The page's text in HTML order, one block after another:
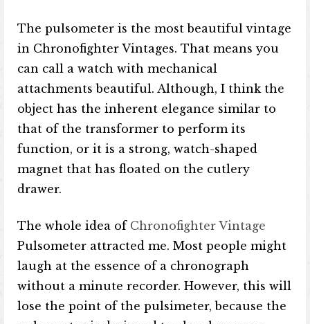
The pulsometer is the most beautiful vintage
in Chronofighter Vintages. That means you
can call a watch with mechanical
attachments beautiful. Although, I think the
object has the inherent elegance similar to
that of the transformer to perform its
function, or it is a strong, watch-shaped
magnet that has floated on the cutlery
drawer.
The whole idea of ​​ Chronofighter Vintage
Pulsometer attracted me. Most people might
laugh at the essence of a chronograph
without a minute recorder. However, this will
lose the point of the pulsimeter, because the